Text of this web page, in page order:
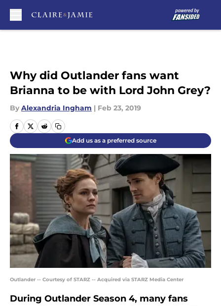
Why did Outlander fans want
Brianna to be with Lord John Grey?
By Alexandria Ingham | Feb 23, 2019
Add us as a preferred source
Outlander -- Courtesy of STARZ -- Acquired via STARZ Media Center
During Outlander Season 4, many fans